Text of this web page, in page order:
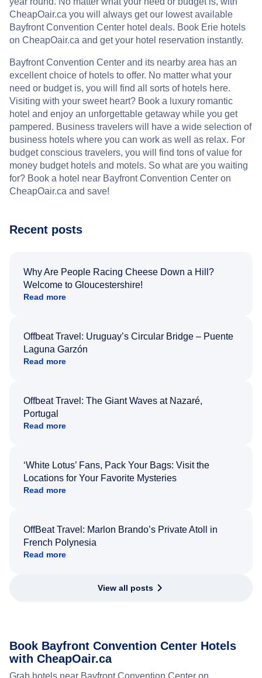
CheapOair.ca you will always get our lowest available
Bayfront Convention Center hotel deals. Book Erie hotels
on CheapOair.ca and get your hotel reservation instantly.
Bayfront Convention Center and its nearby area has an
excellent choice of hotels to offer. No matter what your
need or budget is, you will find all sorts of hotels here.
Visiting with your sweet heart? Book a luxury romantic
hotel and enjoy an unforgettable getaway while you get
pampered. Business travelers will have a wide selection of
business hotels where you can work as well as relax. For
budget conscious travelers, you will find tons of value for
money budget hotels and motels. So what are you waiting
for? Book a hotel near Bayfront Convention Center on
CheapOair.ca and save!
Recent posts
Why Are People Racing Cheese Down a Hill?
Welcome to Gloucestershire!
Read more
Offbeat Travel: Uruguay’s Circular Bridge – Puente
Laguna Garzón
Read more
Offbeat Travel: The Giant Waves at Nazaré,
Portugal
Read more
‘White Lotus’ Fans, Pack Your Bags: Visit the
Locations for Your Favorite Mysteries
Read more
OffBeat Travel: Marlon Brando’s Private Atoll in
French Polynesia
Read more
View all posts
Book Bayfront Convention Center Hotels
with CheapOair.ca
Grab hotels near Bayfront Convention Center on